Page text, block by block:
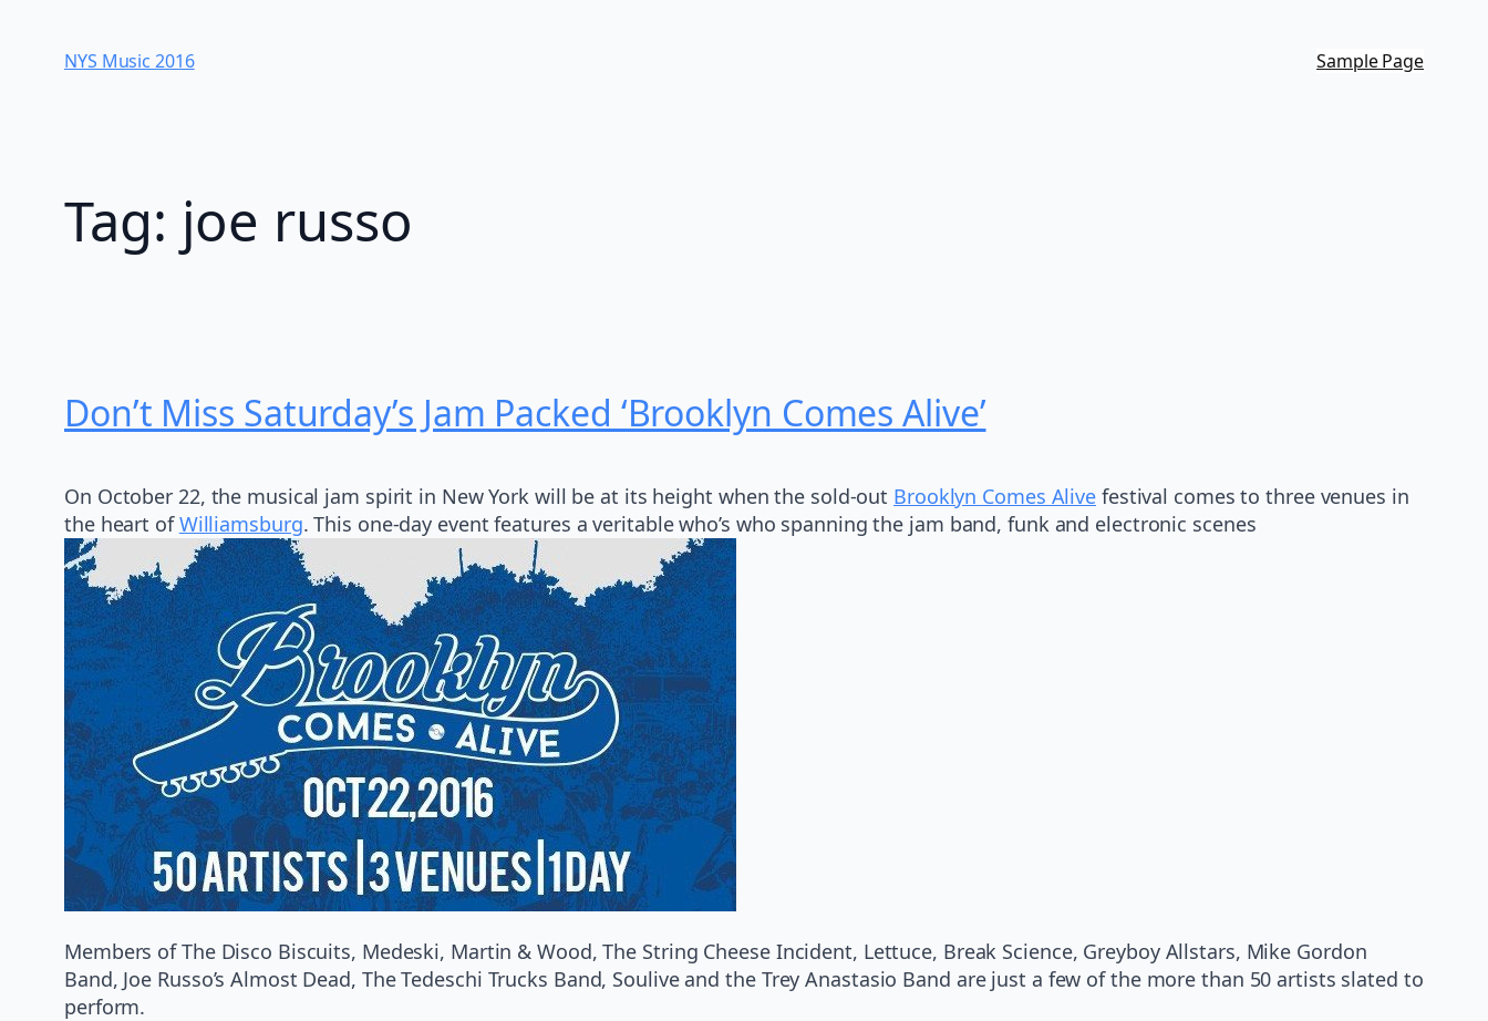
contentNYS Music 20​16 Sample Page
Tag: joe russo
Don’t Miss Saturday’s Jam Packed ‘Brooklyn Comes Alive’
On October 22, the musical jam spirit in New York will be at its height when the sold-out Brooklyn Comes Alive festival comes to three venues in
the heart ofWilliamsburg. This one-day event features a veritable who’s who spanning the jam band, funk and electronic scenes
Members of The Disco Biscuits, Medeski, Martin & Wood, The String Cheese Incident, Lettuce, Break Science, Greyboy Allstars, Mike Gordon
Band, Joe Russo’s Almost Dead, The Tedeschi Trucks Band, Soulive and the Trey Anastasio Band are just a few of the more than 50 artists slated to
perform.